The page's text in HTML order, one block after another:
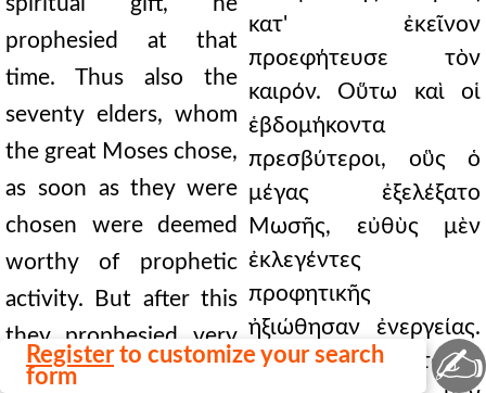
Register to customize your search
form
prophesied at that
time. Thus also the
seventy elders, whom
the great Moses chose,
as soon as they were
chosen were deemed
worthy of prophetic
activity. But after this
they prophesied very
little; but being made
κατ' ἐκεῖνον
προεφήτευσε τὸν
καιρόν. Οὕτω καὶ οἱ
ἑβδομήκοντα
πρεσβύτεροι, οὓς ὁ
μέγας ἐξελέξατο
Μωσῆς, εὐθὺς μὲν
ἐκλεγέντες
προφητικῆς
ἠξιώθησαν ἐνεργείας.
Μετὰ δὲ ταῦτα
✍